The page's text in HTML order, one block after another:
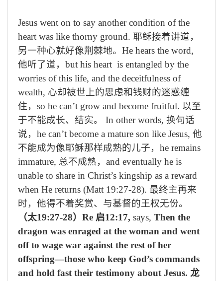
Jesus went on to say another condition of the
heart was like thorny ground. 耶稣接着讲道，
另一种心就好像荆棘地。 He hears the word,
他听了道， but his heart is entangled by the
worries of this life, and the deceitfulness of
wealth, 心却被世上的思虑和钱财的迷惑缠
住， so he can’t grow and become fruitful. 以至
于不能成长、结实。
In other words, 换句话
说， he can’t become a mature son like Jesus, 他
不能成为像耶稣那样成熟的儿子， he remains
immature, 总不成熟， and eventually he is
unable to share in Christ’s kingship as a reward
when He returns (Matt 19:27-28). 最终主再来
时，他得不着奖赏、与基督的王权无份。
（太19:27-28） Re 启12:17, says, Then the
dragon was enraged at the woman and went
off to wage war against the rest of her
offspring—those who keep God’s commands
and hold fast their testimony about Jesus. 龙